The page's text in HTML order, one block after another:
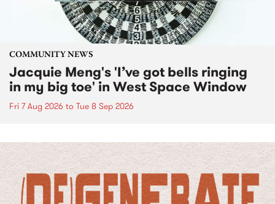
COMMUNITY NEWS
Jacquie Meng's 'I’ve got bells ringing
in my big toe' in West Space Window
Fri 7 Aug 2026 to Tue 8 Sep 2026